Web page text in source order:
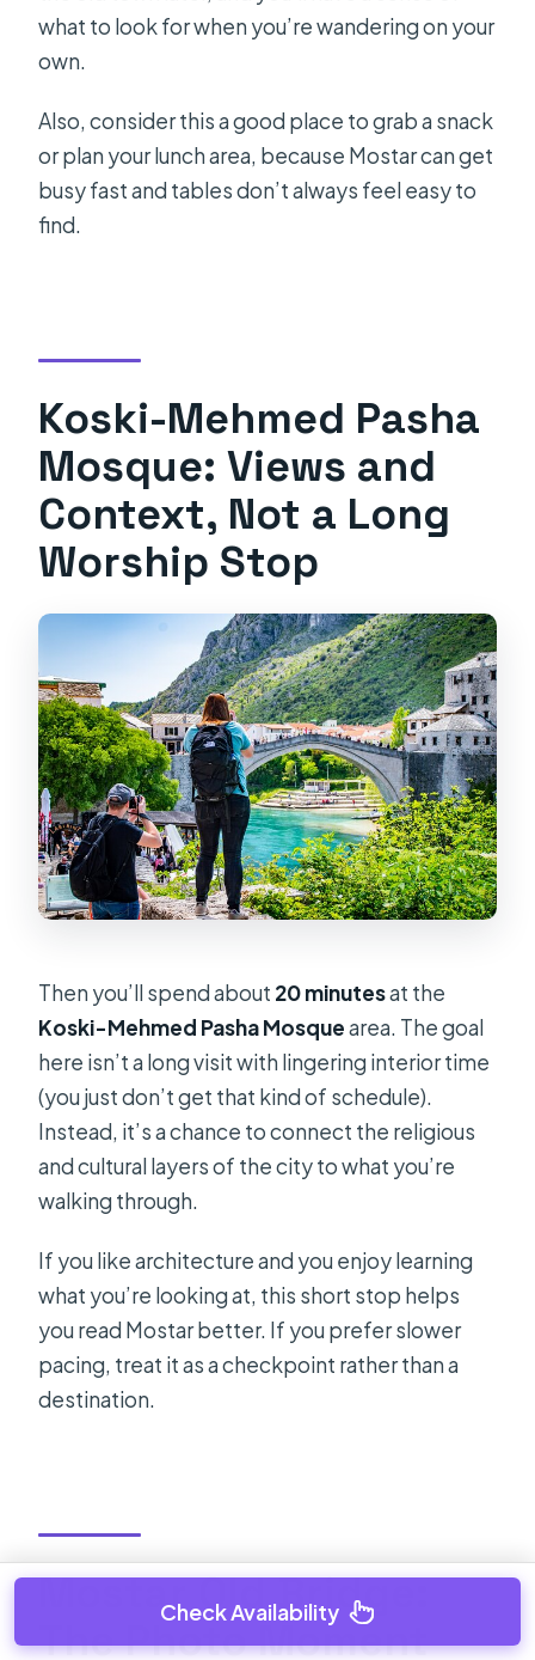
what to look for when you’re wandering on your
own.
Also, consider this a good place to grab a snack
or plan your lunch area, because Mostar can get
busy fast and tables don’t always feel easy to
find.
Koski-Mehmed Pasha
Mosque: Views and
Context, Not a Long
Worship Stop
Then you’ll spend about 20 minutesat the
Koski-Mehmed Pasha Mosquearea. The goal
here isn’t a long visit with lingering interior time
(you just don’t get that kind of schedule).
Instead, it’s a chance to connect the religious
and cultural layers of the city to what you’re
walking through.
If you like architecture and you enjoy learning
what you’re looking at, this short stop helps
you read Mostar better. If you prefer slower
pacing, treat it as a checkpoint rather than a
destination.
Mostar Old Bridge:
The Photo Moment
Check Availability